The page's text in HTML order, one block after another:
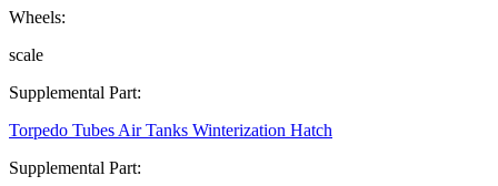
Wheels:
scale
Supplemental Part:
Torpedo Tubes Air Tanks Winterization Hatch
Supplemental Part: